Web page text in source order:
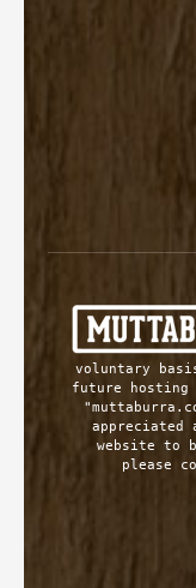
voluntary
future hosting
appreciated
website to